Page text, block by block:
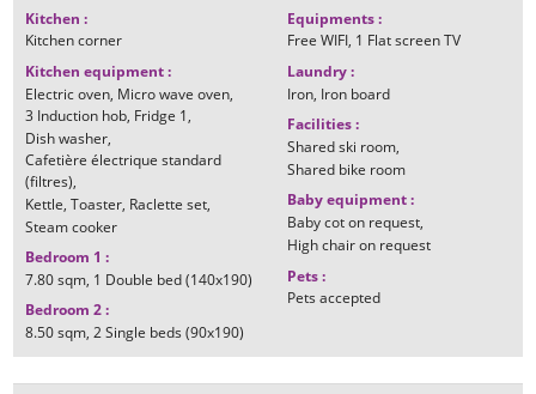
Kitchen:
Kitchen corner
Kitchen equipment:
Electric oven Micro wave oven
3 Induction hob Fridge 1
Dish washer
Cafetière électrique standard
(filtres)
Kettle Toaster Raclette set
Steam cooker
Bedroom 1:
7.80sqm 1 Double bed (140x190)
Bedroom 2:
8.50sqm 2Single beds (90x190)
Equipments:
Free WIFI 1 Flat screen TV
Laundry:
Iron Iron board
Facilities:
Shared ski room
Shared bike room
Baby equipment:
Baby cot on request
High chair on request
Pets:
Pets accepted